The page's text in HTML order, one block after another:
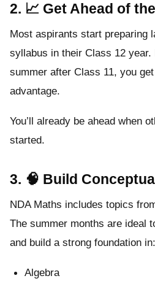
2. 📈 Get Ahead of
Most aspirants start preparing
syllabus in their Class 12
summer after Class 11, you
advantage.
You’ll already be ahead when
started.
3. 🧠 Build
NDA Maths includes topics
The summer months are ideal
and build a strong foundation in:
Algebra